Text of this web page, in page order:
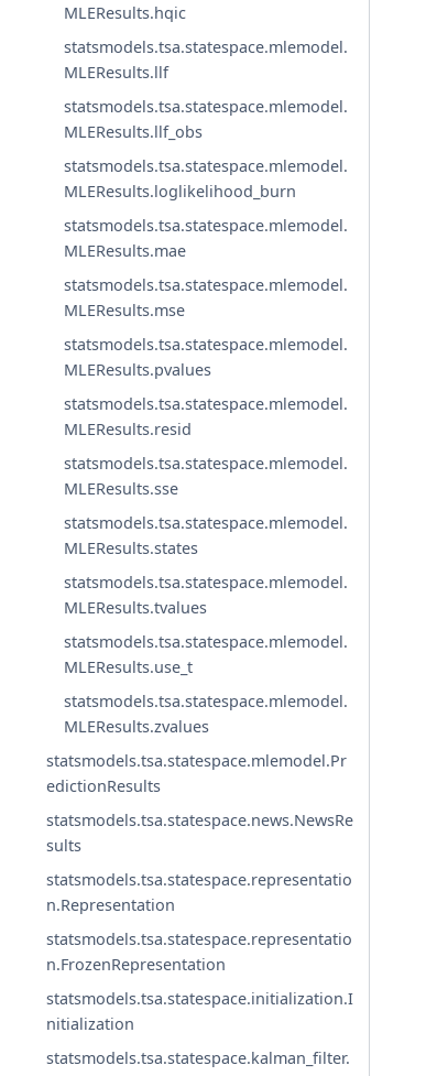
MLEResults.hqic
statsmodels.tsa.statespace.mlemodel.
MLEResults.llf
statsmodels.tsa.statespace.mlemodel.
MLEResults.llf_obs
statsmodels.tsa.statespace.mlemodel.
MLEResults.loglikelihood_burn
statsmodels.tsa.statespace.mlemodel.
MLEResults.mae
statsmodels.tsa.statespace.mlemodel.
MLEResults.mse
statsmodels.tsa.statespace.mlemodel.
MLEResults.pvalues
statsmodels.tsa.statespace.mlemodel.
MLEResults.resid
statsmodels.tsa.statespace.mlemodel.
MLEResults.sse
statsmodels.tsa.statespace.mlemodel.
MLEResults.states
statsmodels.tsa.statespace.mlemodel.
MLEResults.tvalues
statsmodels.tsa.statespace.mlemodel.
MLEResults.use_t
statsmodels.tsa.statespace.mlemodel.
MLEResults.zvalues
statsmodels.tsa.statespace.mlemodel.Pr
edictionResults
statsmodels.tsa.statespace.news.NewsRe
sults
statsmodels.tsa.statespace.representatio
n.Representation
statsmodels.tsa.statespace.representatio
n.FrozenRepresentation
statsmodels.tsa.statespace.initialization.I
nitialization
statsmodels.tsa.statespace.kalman_filter.